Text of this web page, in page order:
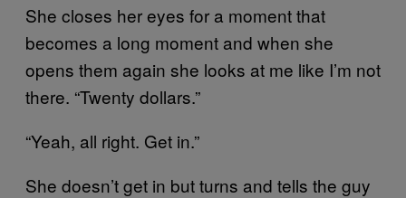
She closes her eyes for a moment that
becomes a long moment and when she
opens them again she looks at me like I’m not
there. “Twenty dollars.”
“Yeah, all right. Get in.”
She doesn’t get in but turns and tells the guy